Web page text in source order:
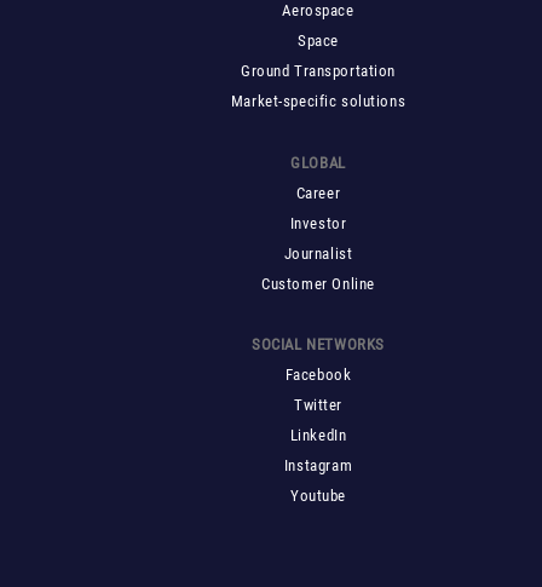
Aerospace
Space
Ground Transportation
Market-specific solutions
GLOBAL
Career
Investor
Journalist
Customer Online
SOCIAL NETWORKS
Facebook
Twitter
LinkedIn
Instagram
Youtube